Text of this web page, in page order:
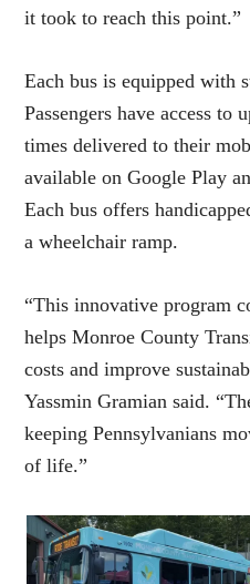
it took to reach this point.”
Each bus is equipped with
Passengers have access to
times delivered to their
available on Google Play
Each bus offers
a wheelchair ramp.
“This innovative program
helps Monroe County
costs and improve
Yassmin Gramian said.
keeping Pennsylvanians
of life.”